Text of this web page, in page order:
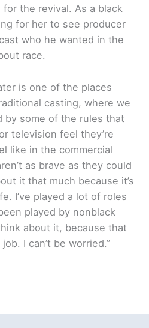
the revival. As a black
for her to see producer
cast who he wanted in the
race.
is one of the places
casting, where we
by some of the rules that
television feel they’re
like in the commercial
as brave as they could
it that much because it’s
I’ve played a lot of roles
played by nonblack
about it, because that
I can’t be worried.”